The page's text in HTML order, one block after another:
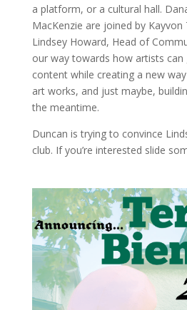
a platform, or a cultural hall.
MacKenzie are joined by Kayvon
Lindsey Howard, Head of
our way towards how artists
content while creating a new
art works, and just maybe,
the meantime.
Duncan is trying to convince
club. If you’re interested slide